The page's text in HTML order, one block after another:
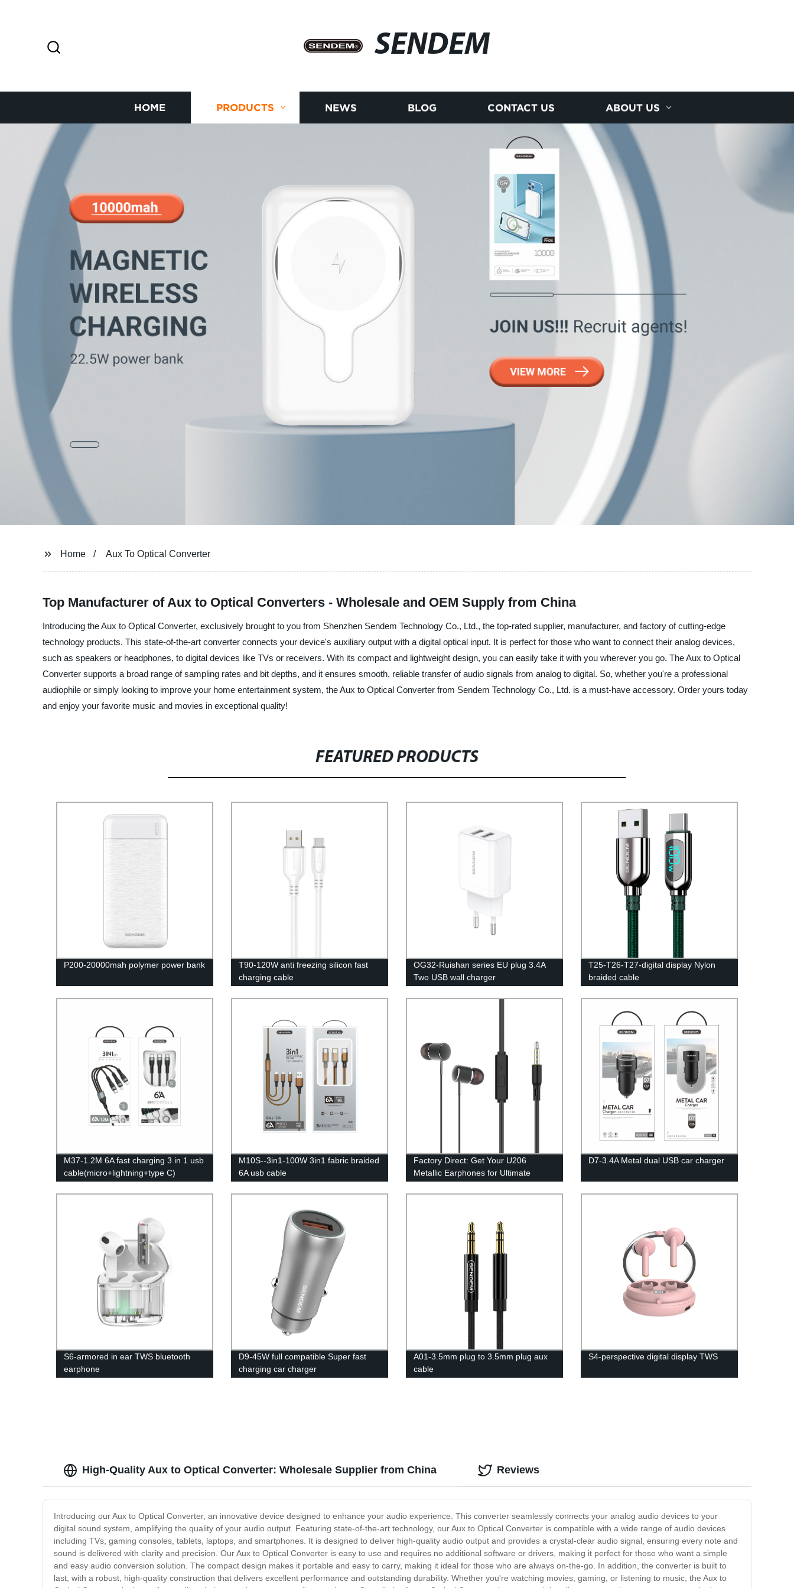
SENDEM
HOME PRODUCTS NEWS BLOG CONTACT US ABOUT US
Home Aux To Optical Converter
Top Manufacturer of Aux to Optical Converters - Wholesale and OEM Supply from China
Introducing the Aux to Optical Converter, exclusively brought to you from Shenzhen Sendem Technology Co., Ltd., the top-rated supplier, manufacturer, and factory of cutting-edge
technology products. This state-of-the-art converter connects your device's auxiliary output with a digital optical input. It is perfect for those who want to connect their analog devices,
such as speakers or headphones, to digital devices like TVs or receivers. With its compact and lightweight design, you can easily take it with you wherever you go. The Aux to Optical
Converter supports a broad range of sampling rates and bit depths, and it ensures smooth, reliable transfer of audio signals from analog to digital. So, whether you're a professional
audiophile or simply looking to improve your home entertainment system, the Aux to Optical Converter from Sendem Technology Co., Ltd. is a must-have accessory. Order yours today
and enjoy your favorite music and movies in exceptional quality!
FEATURED PRODUCTS
P200-20000mah polymer power bank
T90-120W anti freezing silicon fast
charging cable
OG32-Ruishan series EU plug 3.4A
Two USB wall charger
T25-T26-T27-digital display Nylon
braided cable
M37-1.2M 6A fast charging 3 in 1 usb
cable(micro+lightning+type C)
M10S--3in1-100W 3in1 fabric braided
6A usb cable
Factory Direct: Get Your U206
Metallic Earphones for Ultimate
Comfort
D7-3.4A Metal dual USB car charger
S6-armored in ear TWS bluetooth
earphone
D9-45W full compatible Super fast
charging car charger
A01-3.5mm plug to 3.5mm plug aux
cable
S4-perspective digital display TWS
High-Quality Aux to Optical Converter: Wholesale Supplier from China
Introducing our Aux to Optical Converter, an innovative device designed to enhance your audio experience. This converter seamlessly connects your analog audio devices to your
digital sound system, amplifying the quality of your audio output. Featuring state-of-the-art technology, our Aux to Optical Converter is compatible with a wide range of audio devices
including TVs, gaming consoles, tablets, laptops, and smartphones. It is designed to deliver high-quality audio output and provides a crystal-clear audio signal, ensuring every note and
sound is delivered with clarity and precision. Our Aux to Optical Converter is easy to use and requires no additional software or drivers, making it perfect for those who want a simple
and easy audio conversion solution. The compact design makes it portable and easy to carry, making it ideal for those who are always on-the-go. In addition, the converter is built to
last, with a robust, high-quality construction that delivers excellent performance and outstanding durability. Whether you're watching movies, gaming, or listening to music, the Aux to
Reviews